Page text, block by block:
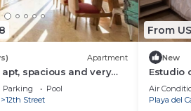
Apartment
spacious and very
Parking
Pool
12th Street
From
New
Estudio
Pool
Air
Playa del